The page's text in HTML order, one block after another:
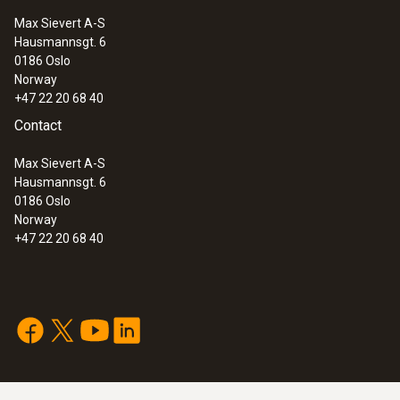
:0602 4592
bracket (TC Type K)
Max Sievert A-S
Hausmannsgt. 6
0186 Oslo
Norway
+47 22 20 68 40
Contact
Max Sievert A-S
Hausmannsgt. 6
0186 Oslo
Norway
+47 22 20 68 40